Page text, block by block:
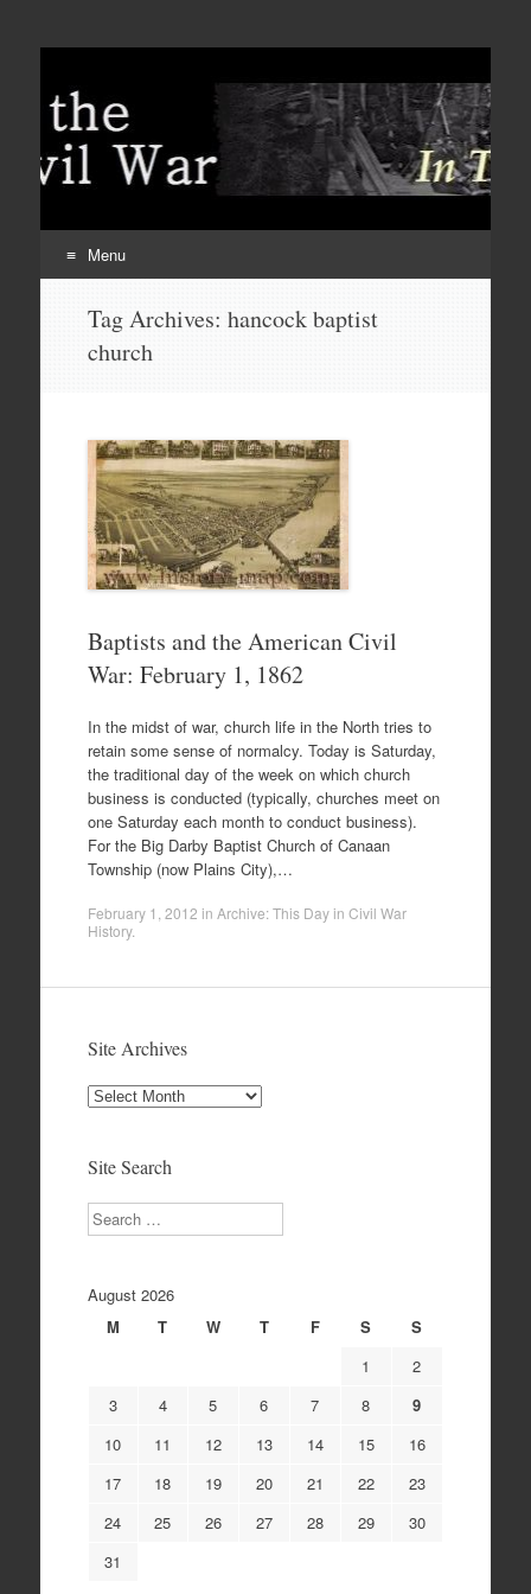
Menu
content
Tag Archives: hancock baptist
church
Baptists and the American Civil
War: February 1, 1862
In the midst of war, church life in the North tries to
retain some sense of normalcy. Today is Saturday,
the traditional day of the week on which church
business is conducted (typically, churches meet on
one Saturday each month to conduct business).
For the Big Darby Baptist Church of Canaan
Township (now Plains City),…
February 1, 2012 in Archive: This Day in Civil War
History.
Site Archives
Site
Site Search
Search
August 2026
M
T W T F S
S
1
2
3
4 5 6 7 8
9
10
11 12 13 14 15
16
17
18 19 20 21 22
23
24
25 26 27 28 29
30
31